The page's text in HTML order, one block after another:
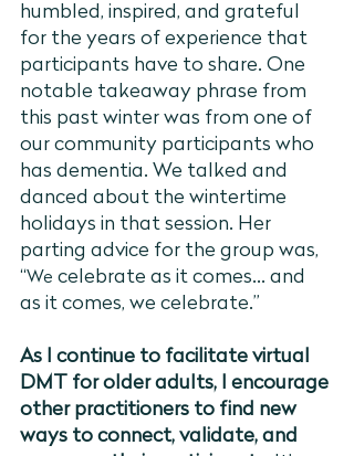
humbled, inspired, and grateful
for the years of experience that
participants have to share. One
notable takeaway phrase from
this past winter was from one of
our community participants who
has dementia. We talked and
danced about the wintertime
holidays in that session. Her
parting advice for the group was,
“We celebrate as it comes... and
as it comes, we celebrate.”
As I continue to facilitate virtual
DMT for older adults, I encourage
other practitioners to find new
ways to connect, validate, and